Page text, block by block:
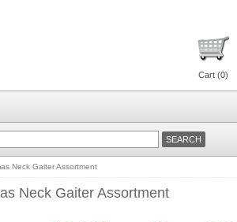
Cart (0)
Neck Gaiter Assortment
Neck Gaiter Assortment